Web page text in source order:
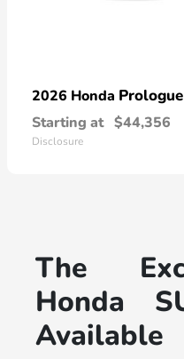
2026 Honda Prologue
Starting at $44,356
Disclosure
The
Honda
Available